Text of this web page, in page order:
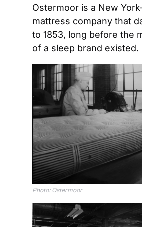
Ostermoor is a New
mattress company that
to 1853, long before the
of a sleep brand existed.
Photo: Ostermoor